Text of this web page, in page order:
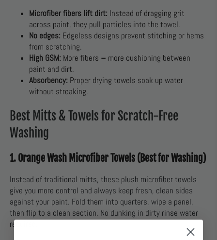
Microfiber fibers lift dirt: Instead of dragging grit
across paint, they pull particles into the towel.
No edges: Edgeless designs prevent stitching or hems
from scratching.
High GSM: More fibers = more cushioning between
paint and dirt.
Absorbency: Proper drying towels soak up water
without streaking.
Best Mitts & Towels for Scratch-Free
Washing
1. Orange Wash Microfiber Towels (Best for Washing)
Instead of traditional mitts, these plush microfiber towels
give you more control and always keep fresh, clean sides
against your paint. Fold them into quarters, wipe a panel,
then flip to a clean section. No dunking in dirty rinse water
required.